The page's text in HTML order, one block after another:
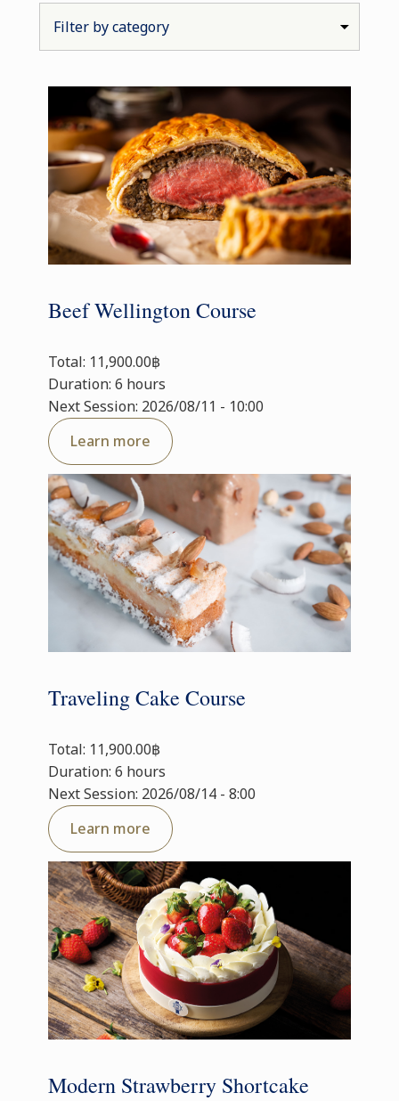
Beef Wellington Course
Total: 11,900.00฿
Duration: 6 hours
Next Session: 2026/08/11 - 10:00
Learn more
Traveling Cake Course
Total: 11,900.00฿
Duration: 6 hours
Next Session: 2026/08/14 - 8:00
Learn more
Modern Strawberry Shortcake